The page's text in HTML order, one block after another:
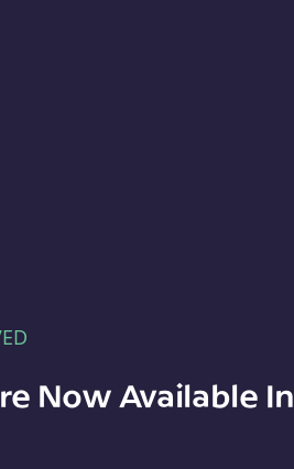
Now Available In